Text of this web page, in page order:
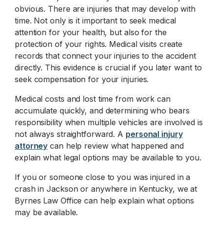
obvious. There are injuries that may develop with
time. Not only is it important to seek medical
attention for your health, but also for the
protection of your rights. Medical visits create
records that connect your injuries to the accident
directly. This evidence is crucial if you later want to
seek compensation for your injuries.
Medical costs and lost time from work can
accumulate quickly, and determining who bears
responsibility when multiple vehicles are involved is
not always straightforward. A personal injury
attorney can help review what happened and
explain what legal options may be available to you.
If you or someone close to you was injured in a
crash in Jackson or anywhere in Kentucky, we at
Byrnes Law Office can help explain what options
may be available.